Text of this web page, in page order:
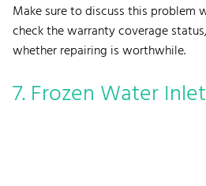
Make sure to discuss this problem
check the warranty coverage
whether repairing is worthwhile.
7. Frozen Water